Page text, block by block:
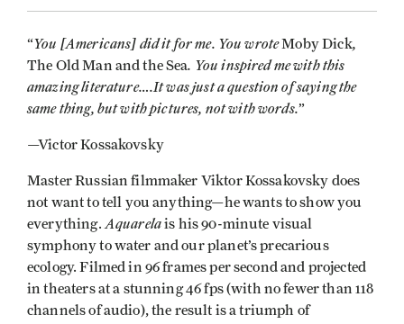
“You [Americans] did it for me. You wroteMoby Dick,
The Old Man and the Sea. You inspired me with this
amazing literature….It was just a question of saying the
same thing, but with pictures, not with words.”
—Victor Kossakovsky
Master Russian filmmaker Viktor Kossakovsky does
not want to tell you anything—he wants to show you
everything. Aquarelais his 90-minute visual
symphony to water and our planet’s precarious
ecology. Filmed in 96 frames per second and projected
in theaters at a stunning 46 fps (with no fewer than 118
channels of audio), the result is a triumph of